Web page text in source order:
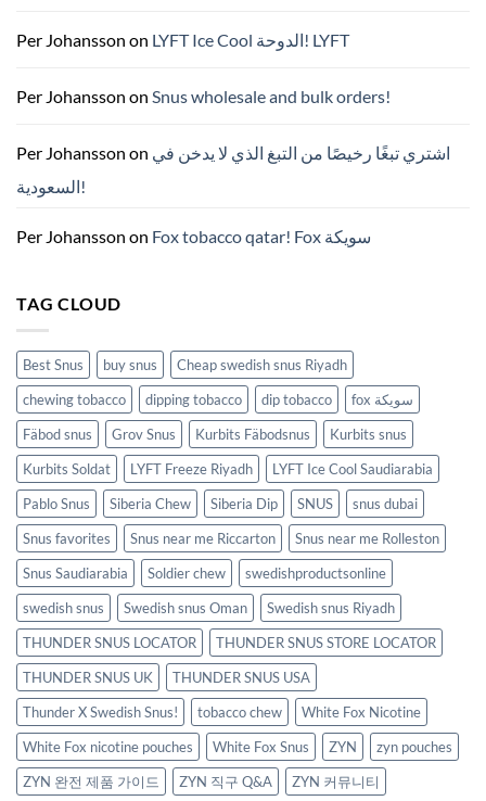
—
파
의
든
Per Johansson on LYFT Ice Cool الدوحة! LYFT
Per Johansson on Snus wholesale and bulk orders!
Per Johansson on اشتري تبغًا رخيصًا من التبغ الذي لا يدخن في
السعودية!
Per Johansson on Fox tobacco qatar! Fox سويكة
TAG CLOUD
Best Snus buy snus
Cheap swedish snus Riyadh
chewing tobacco
dipping tobacco dip tobacco
fox سويكة
Fäbod snus
Grov Snus Kurbits Fäbodsnus
Kurbits snus
Kurbits Soldat
LYFT Freeze Riyadh
LYFT Ice Cool Saudiarabia
Pablo Snus
Siberia Chew Siberia Dip SNUS
snus dubai
Snus favorites
Snus near me Riccarton
Snus near me Rolleston
Snus Saudiarabia
Soldier chew
swedishproductsonline
swedish snus
Swedish snus Oman
Swedish snus Riyadh
THUNDER SNUS LOCATOR
THUNDER SNUS STORE LOCATOR
THUNDER SNUS UK
THUNDER SNUS USA
Thunder X Swedish Snus!
tobacco chew
White Fox Nicotine
White Fox nicotine pouches
White Fox Snus ZYN
zyn pouches
ZYN 완전 제품 가이드
ZYN 직구 Q&A ZYN 커뮤니티